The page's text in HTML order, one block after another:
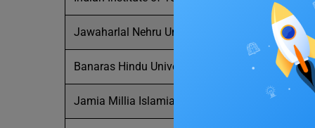
Jawaharlal Nehru University
Banaras Hindu University
Jamia Millia Islamia,New Delhi